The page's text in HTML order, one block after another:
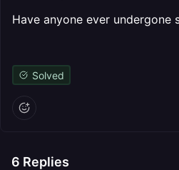
Have anyone ever undergone
Solved
6 Replies